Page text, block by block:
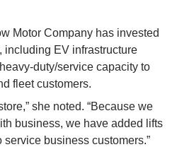
Motor Company has invested
including EV infrastructure
duty/service capacity to
fleet customers.
she noted. “Because we
business, we have added lifts
business customers.”